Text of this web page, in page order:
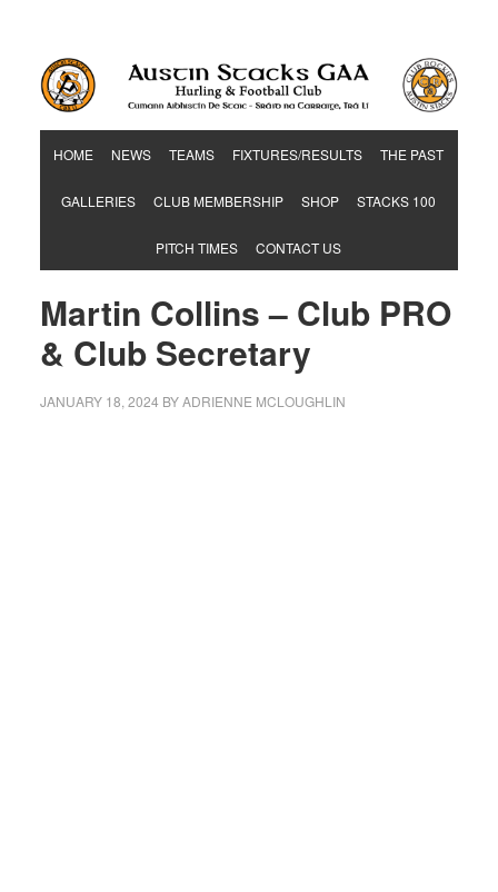
HOME NEWS TEAMS FIXTURES/RESULTS THE PAST
GALLERIES CLUB MEMBERSHIP SHOP STACKS 100
PITCH TIMES CONTACT US
Martin Collins – Club PRO
& Club Secretary
JANUARY 18, 2024 BYADRIENNE MCLOUGHLIN